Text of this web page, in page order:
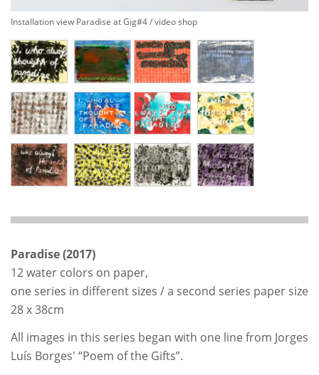
Installation view Paradise at Gig#4 / video shop
Paradise (2017)
12 water colors on paper,
one series in different sizes / a second series paper size
28 x 38cm
All images in this series began with one line from Jorges
Luís Borges' “Poem of the Gifts”.